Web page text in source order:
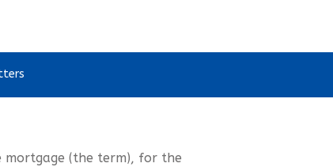
(the term), for the